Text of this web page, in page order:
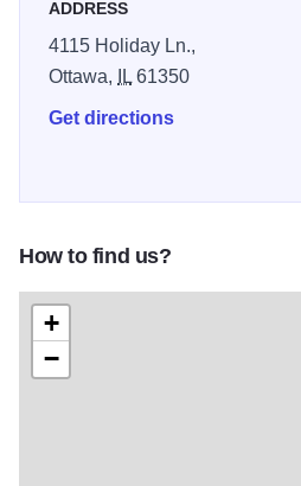
ADDRESS
4115 Holiday Ln.,
Ottawa,
IL61350
Get directions
How to find us?
+
−